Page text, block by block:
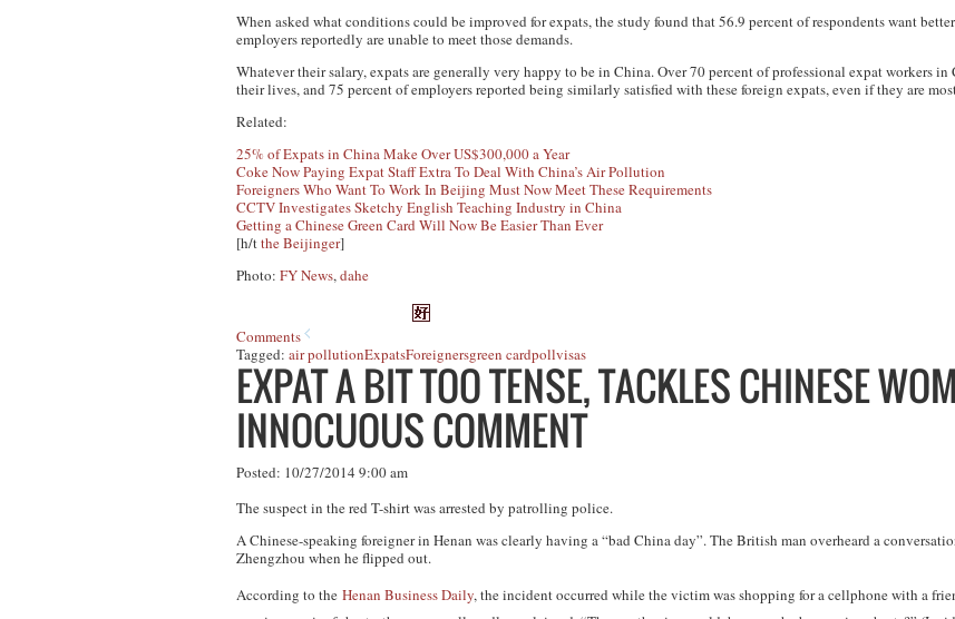
When asked what conditions could be improved for expats, the study found that 56.9 percent of respondents want
employers reportedly are unable to meet those demands.
Whatever their salary, expats are generally very happy to be in China. Over 70 percent of professional expat workers
their lives, and 75 percent of employers reported being similarly satisfied with these foreign expats, even if they are
Related:
25% of Expats in China Make Over US$300,000 a Year
Coke Now Paying Expat Staff Extra To Deal With China’s Air Pollution
Foreigners Who Want To Work In Beijing Must Now Meet These Requirements
CCTV Investigates Sketchy English Teaching Industry in China
Getting a Chinese Green Card Will Now Be Easier Than Ever
[h/tthe Beijinger]
Photo: FY News,dahe
Comments
Tagged: air pollutionExpatsForeignersgreen cardpollvisas
EXPAT A BIT TOO TENSE, TACKLES CHINESE
INNOCUOUS COMMENT
Posted: 10/27/2014 9:00 am
The suspect in the red T-shirt was arrested by patrolling police.
A Chinese-speaking foreigner in Henan was clearly having a “bad China day”. The British man overheard a
Zhengzhou when he flipped out.
According to the Henan Business Daily, the incident occurred while the victim was shopping for a cellphone with a